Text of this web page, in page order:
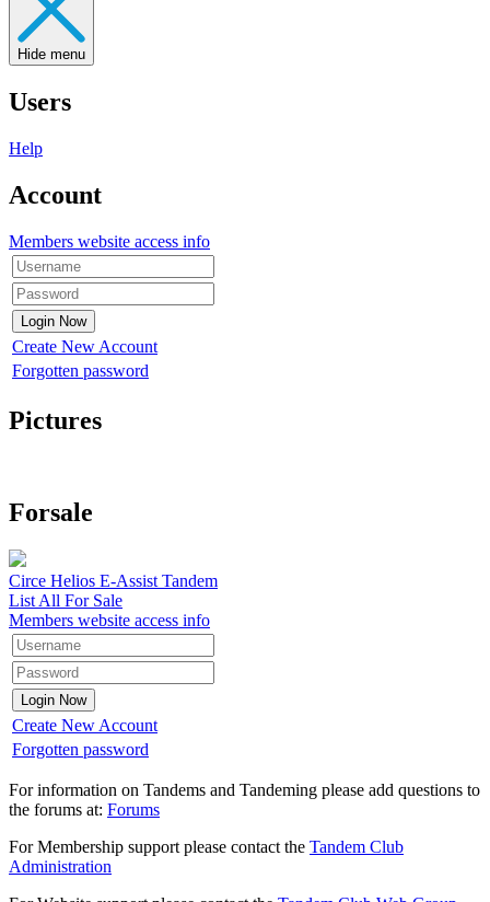
Hide menu
Users
Help
Account
Members website access info
Create New Account
Forgotten password
Pictures
Forsale
Circe Helios E-Assist Tandem
List All For Sale
Members website access info
Create New Account
Forgotten password
For information on Tandems and Tandeming please add questions to
the forums at: Forums
For Membership support please contact the Tandem Club
Administration